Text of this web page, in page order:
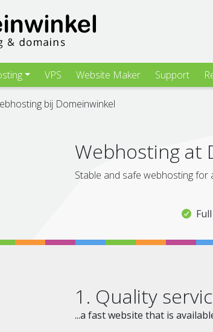
VPS Website Maker Support
bij Domeinwinkel
Webhosting at
Stable and safe webhosting
1. Quality
...a fast website that is